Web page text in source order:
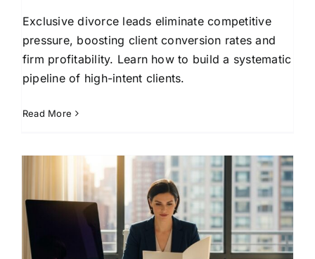
Exclusive divorce leads eliminate competitive
pressure, boosting client conversion rates and
firm profitability. Learn how to build a systematic
pipeline of high-intent clients.
Read More